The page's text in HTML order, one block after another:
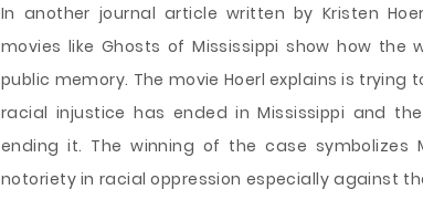
In another journal article written by Kristen
movies like Ghosts of Mississippi show how
public memory. The movie Hoerl explains is
racial injustice has ended in Mississippi and
ending it. The winning of the case symbolizes
notoriety in racial oppression especially against